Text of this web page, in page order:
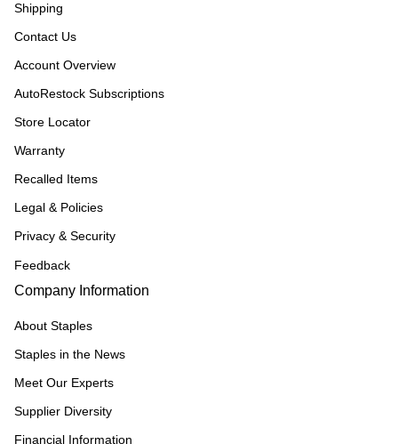
Shipping
Contact Us
Account Overview
AutoRestock Subscriptions
Store Locator
Warranty
Recalled Items
Legal & Policies
Privacy & Security
Feedback
Company Information
About Staples
Staples in the News
Meet Our Experts
Supplier Diversity
Financial Information